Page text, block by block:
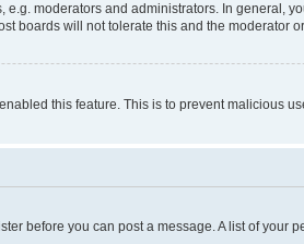
moderators and administrators. In general,
boards will not tolerate this and the moderator
this feature. This is to prevent malicious
before you can post a message. A list of